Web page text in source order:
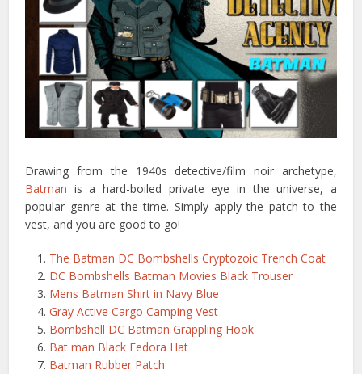
Drawing from the 1940s detective/film noir archetype,
Batman is a hard-boiled private eye in the universe, a
popular genre at the time. Simply apply the patch to the
vest, and you are good to go!
The Batman DC Bombshells Cryptozoic Trench Coat
DC Bombshells Batman Movies Black Trouser
Mens Batman Shirt in Navy Blue
Gray Active Cargo Camping Vest
Bombshell DC Batman Grappling Hook
Bat man Black Fedora Hat
Batman Rubber Patch